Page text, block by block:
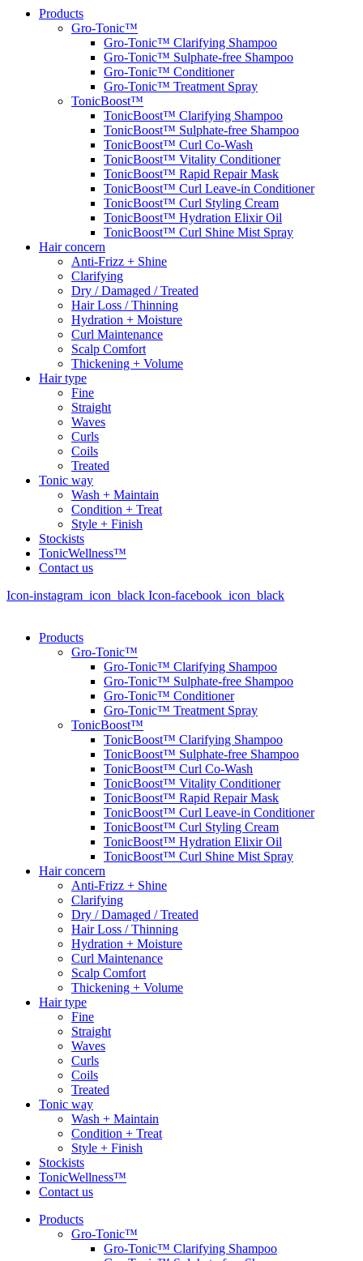
Products
Gro-Tonic™
Gro-Tonic™ Clarifying Shampoo
Gro-Tonic™ Sulphate-free Shampoo
Gro-Tonic™ Conditioner
Gro-Tonic™ Treatment Spray
TonicBoost™
TonicBoost™ Clarifying Shampoo
TonicBoost™ Sulphate-free Shampoo
TonicBoost™ Curl Co-Wash
TonicBoost™ Vitality Conditioner
TonicBoost™ Rapid Repair Mask
TonicBoost™ Curl Leave-in Conditioner
TonicBoost™ Curl Styling Cream
TonicBoost™ Hydration Elixir Oil
TonicBoost™ Curl Shine Mist Spray
Hair concern
Anti-Frizz + Shine
Clarifying
Dry / Damaged / Treated
Hair Loss / Thinning
Hydration + Moisture
Curl Maintenance
Scalp Comfort
Thickening + Volume
Hair type
Fine
Straight
Waves
Curls
Coils
Treated
Tonic way
Wash + Maintain
Condition + Treat
Style + Finish
Stockists
TonicWellness™
Contact us
Icon-instagram_icon_black Icon-facebook_icon_black
Products
Gro-Tonic™
Gro-Tonic™ Clarifying Shampoo
Gro-Tonic™ Sulphate-free Shampoo
Gro-Tonic™ Conditioner
Gro-Tonic™ Treatment Spray
TonicBoost™
TonicBoost™ Clarifying Shampoo
TonicBoost™ Sulphate-free Shampoo
TonicBoost™ Curl Co-Wash
TonicBoost™ Vitality Conditioner
TonicBoost™ Rapid Repair Mask
TonicBoost™ Curl Leave-in Conditioner
TonicBoost™ Curl Styling Cream
TonicBoost™ Hydration Elixir Oil
TonicBoost™ Curl Shine Mist Spray
Hair concern
Anti-Frizz + Shine
Clarifying
Dry / Damaged / Treated
Hair Loss / Thinning
Hydration + Moisture
Curl Maintenance
Scalp Comfort
Thickening + Volume
Hair type
Fine
Straight
Waves
Curls
Coils
Treated
Tonic way
Wash + Maintain
Condition + Treat
Style + Finish
Stockists
TonicWellness™
Contact us
Products
Gro-Tonic™
Gro-Tonic™ Clarifying Shampoo